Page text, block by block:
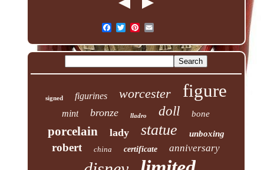
signed figurines worcester figure
mint bronze lladro doll bone
porcelain lady statue unboxing
robert china certificate anniversary